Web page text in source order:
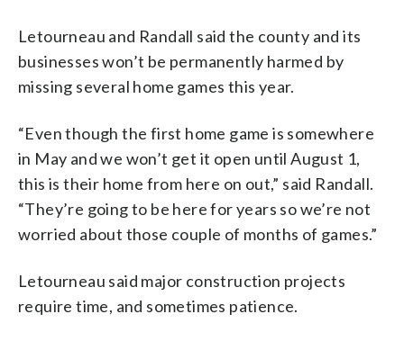
Letourneau and Randall said the county and its
businesses won’t be permanently harmed by
missing several home games this year.
“Even though the first home game is somewhere
in May and we won’t get it open until August 1,
this is their home from here on out,” said Randall.
“They’re going to be here for years so we’re not
worried about those couple of months of games.”
Letourneau said major construction projects
require time, and sometimes patience.